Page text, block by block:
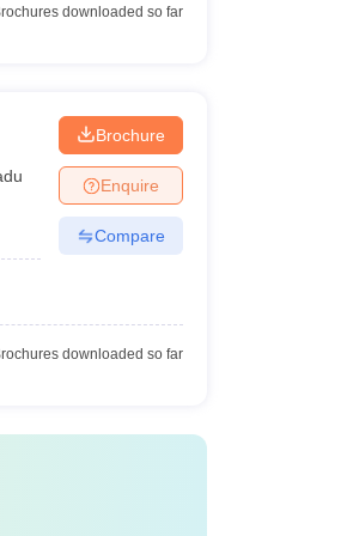
downloaded so far
Brochure
Enquire
Compare
downloaded so far